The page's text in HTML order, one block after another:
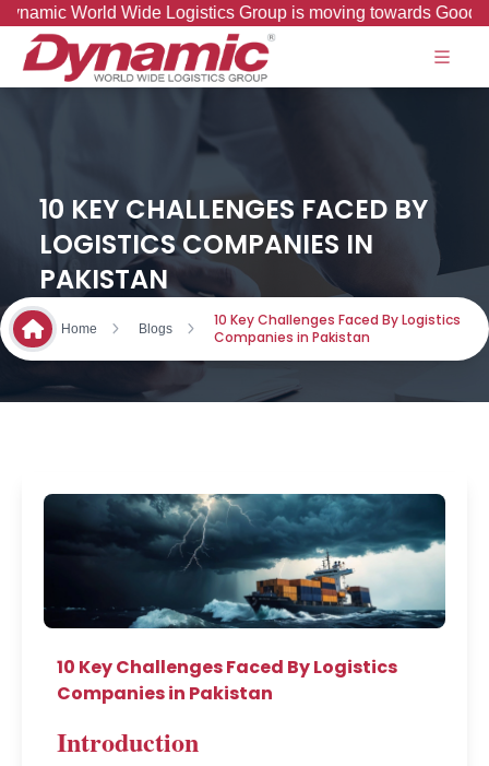
World Wide Logistics Group is moving towards Good to
10 KEY CHALLENGES FACED BY
LOGISTICS COMPANIES IN
PAKISTAN
Home Blogs
10 Key Challenges Faced By Logistics
Companies in Pakistan
10 Key Challenges Faced By Logistics
Companies in Pakistan
Introduction